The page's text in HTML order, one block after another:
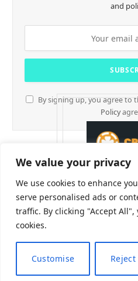
We value your privacy
We use cookies to enhance
serve personalised ads or
traffic. By clicking "Accept
cookies.
Customise Reject
and
By signing up, you agree to
Policy